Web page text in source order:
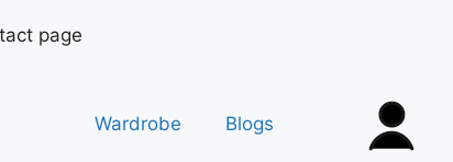
page
Wardrobe Blogs